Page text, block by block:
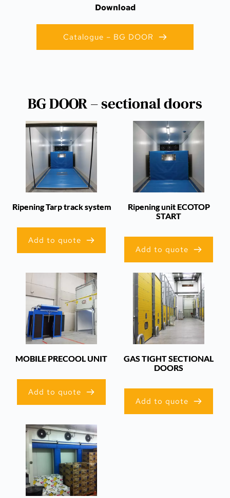
Download
Catalogue – BG DOOR
BG DOOR – sectional doors
Ripening Tarp track system
Add to quote
Ripening unit ECOTOP
START
Add to quote
MOBILE PRECOOL UNIT
Add to quote
GAS TIGHT SECTIONAL
DOORS
Add to quote